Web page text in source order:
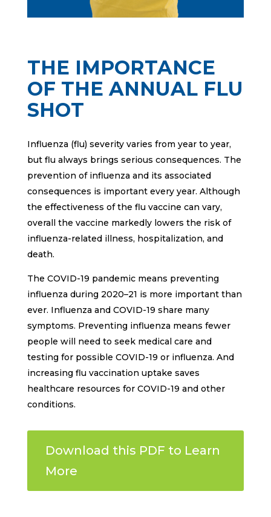
THE IMPORTANCE
OF THE ANNUAL FLU
SHOT
Influenza (flu) severity varies from year to year,
but flu always brings serious consequences. The
prevention of influenza and its associated
consequences is important every year. Although
the effectiveness of the flu vaccine can vary,
overall the vaccine markedly lowers the risk of
influenza-related illness, hospitalization, and
death.
The COVID-19 pandemic means preventing
influenza during 2020–21 is more important than
ever. Influenza and COVID-19 share many
symptoms. Preventing influenza means fewer
people will need to seek medical care and
testing for possible COVID-19 or influenza. And
increasing flu vaccination uptake saves
healthcare resources for COVID-19 and other
conditions.
Download this PDF to Learn
More